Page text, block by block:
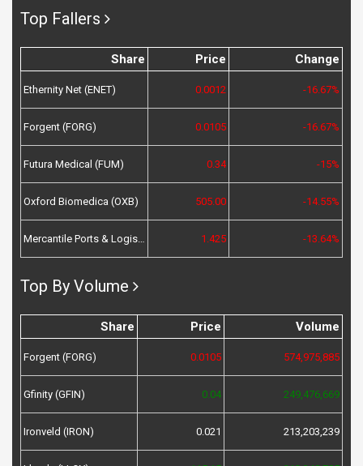
Top Fallers
Share Price Change
Ethernity Net (ENET) 0.0012 -16.67%
Forgent (FORG) 0.0105 -16.67%
Futura Medical (FUM) 0.34 -15%
Oxford Biomedica (OXB) 505.00 -14.55%
Mercantile Ports & Logistics (MPL) 1.425 -13.64%
Top By Volume
Share Price Volume
Forgent (FORG) 0.0105 574,975,885
Gfinity (GFIN) 0.04 249,476,669
Ironveld (IRON) 0.021 213,203,239